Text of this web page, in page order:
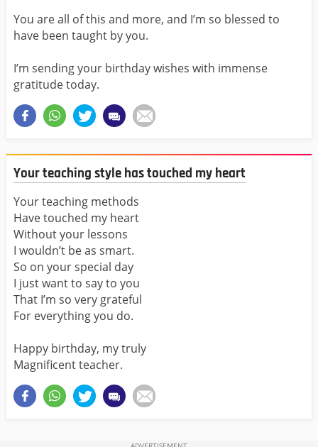
You are all of this and more, and I’m so blessed to
have been taught by you.
I’m sending your birthday wishes with immense
gratitude today.
Your teaching style has touched my heart
Your teaching methods
Have touched my heart
Without your lessons
I wouldn’t be as smart.
So on your special day
I just want to say to you
That I’m so very grateful
For everything you do.
Happy birthday, my truly
Magnificent teacher.